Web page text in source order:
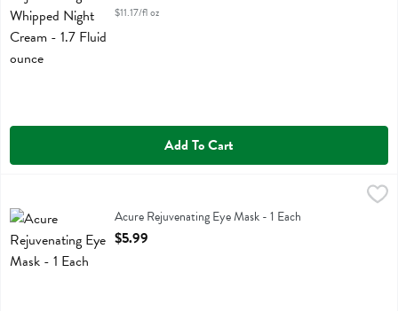
$11.17/fl oz
Add To Cart
Acure Rejuvenating Eye MaskAcure Rejuvenating Eye Mask - 1 Each
Open Product Description
$5.99